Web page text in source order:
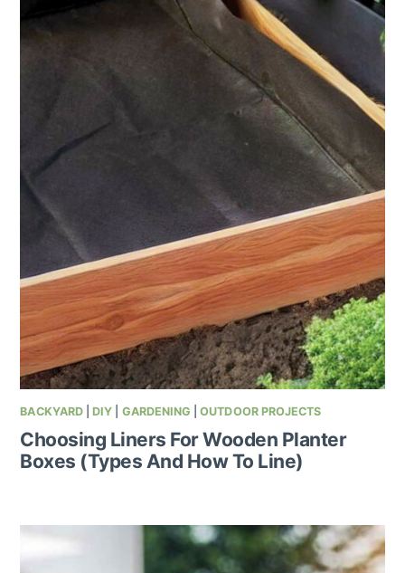
BACKYARD|DIY GARDENING |OUTDOOR PROJECTS
Choosing Liners For Wooden Planter
Boxes (Types And How To Line)